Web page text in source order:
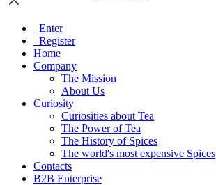
Enter
Register
Home
Company
The Mission
About Us
Curiosity
Curiosities about Tea
The Power of Tea
The History of Spices
The world's most expensive Spices
Contacts
B2B Enterprise